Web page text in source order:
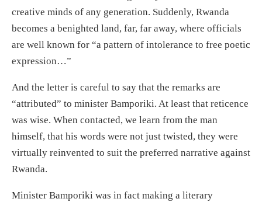
creative minds of any generation. Suddenly, Rwanda
becomes a benighted land, far, far away, where officials
are well known for “a pattern of intolerance to free poetic
expression…”
And the letter is careful to say that the remarks are
“attributed” to minister Bamporiki. At least that reticence
was wise. When contacted, we learn from the man
himself, that his words were not just twisted, they were
virtually reinvented to suit the preferred narrative against
Rwanda.
Minister Bamporiki was in fact making a literary